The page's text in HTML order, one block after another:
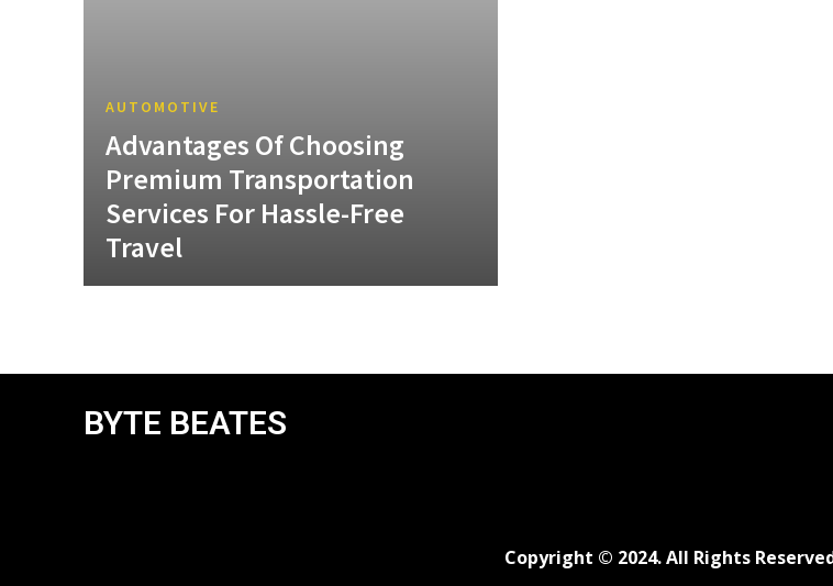
AUTOMOTIVE
Advantages Of Choosing
Premium Transportation
Services For Hassle-Free
Travel
BYTE BEATES
Copyright © 2024. All Rights